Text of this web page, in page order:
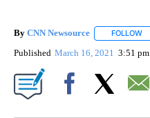
By CNN Newsource FOLLOW
Published March 16, 2021 3:51 pm